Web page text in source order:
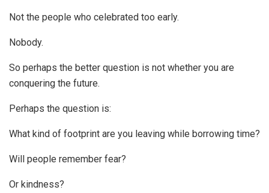
Not the people who celebrated too early.
Nobody.
So perhaps the better question is not whether you are
conquering the future.
Perhaps the question is:
What kind of footprint are you leaving while borrowing time?
Will people remember fear?
Or kindness?